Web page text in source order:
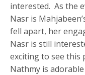
interested. As the
Nasr is
fell apart, her
Nasr is still
exciting to see this
Nathmy is